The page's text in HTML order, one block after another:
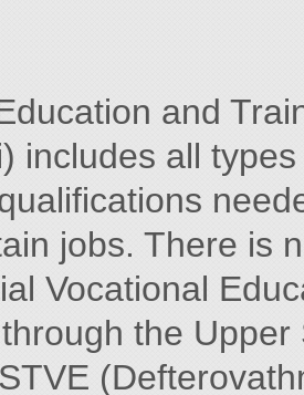
and
includes all
jobs. There is
Vocational
the